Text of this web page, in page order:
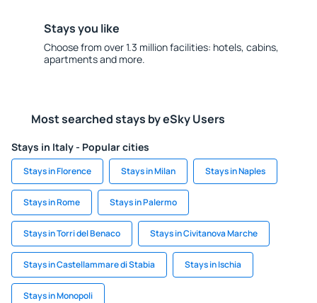
Stays you like
Choose from over 1.3 million facilities: hotels, cabins,
apartments and more.
Most searched stays by eSky Users
Stays in Italy - Popular cities
Stays in Florence Stays in Milan Stays in Naples
Stays in Rome Stays in Palermo
Stays in Torri del Benaco Stays in Civitanova Marche
Stays in Castellammare di Stabia Stays in Ischia
Stays in Monopoli